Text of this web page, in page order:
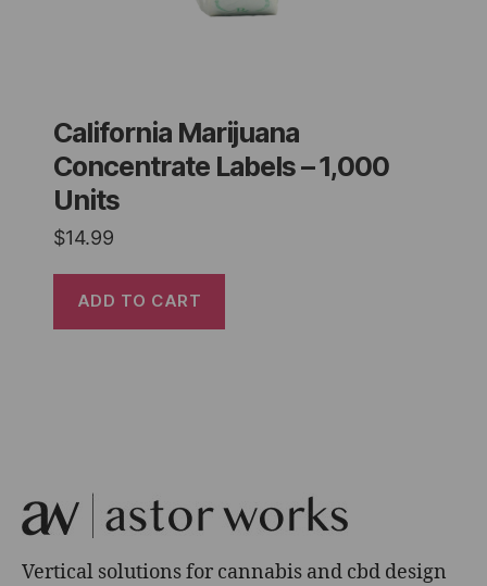
California Marijuana
Concentrate Labels – 1,000
Units
$14.99
ADD TO CART
Vertical solutions for cannabis and cbd design